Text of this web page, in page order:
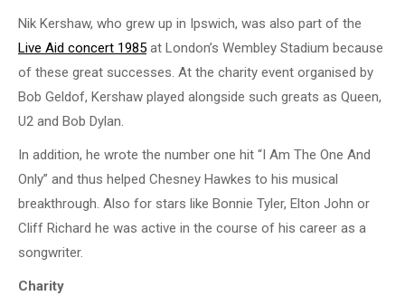
Nik Kershaw, who grew up in Ipswich, was also part of the
Live Aid concert 1985 at London’s Wembley Stadium because
of these great successes. At the charity event organised by
Bob Geldof, Kershaw played alongside such greats as Queen,
U2 and Bob Dylan.
In addition, he wrote the number one hit “I Am The One And
Only” and thus helped Chesney Hawkes to his musical
breakthrough. Also for stars like Bonnie Tyler, Elton John or
Cliff Richard he was active in the course of his career as a
songwriter.
Charity